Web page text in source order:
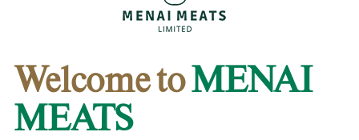
Welcome toMENAI
MEATS